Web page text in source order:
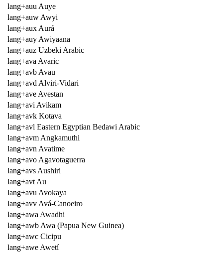
lang+auu Auye
lang+auw Awyi
lang+aux Aurá
lang+auy Awiyaana
lang+auz Uzbeki Arabic
lang+ava Avaric
lang+avb Avau
lang+avd Alviri-Vidari
lang+ave Avestan
lang+avi Avikam
lang+avk Kotava
lang+avl Eastern Egyptian Bedawi Arabic
lang+avm Angkamuthi
lang+avn Avatime
lang+avo Agavotaguerra
lang+avs Aushiri
lang+avt Au
lang+avu Avokaya
lang+avv Avá-Canoeiro
lang+awa Awadhi
lang+awb Awa (Papua New Guinea)
lang+awc Cicipu
lang+awe Awetí